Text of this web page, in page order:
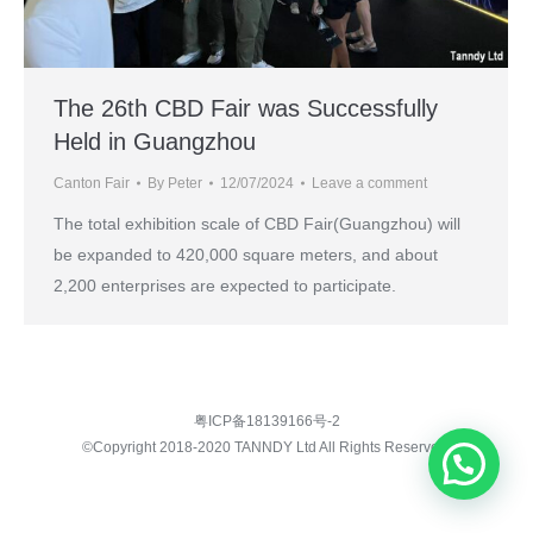
The 26th CBD Fair was Successfully
Held in Guangzhou
Canton Fair By Peter 12/07/2024 Leave a comment
The total exhibition scale of CBD Fair(Guangzhou) will
be expanded to 420,000 square meters, and about
2,200 enterprises are expected to participate.
粤ICP备18139166号-2
©Copyright 2018-2020 TANNDY Ltd All Rights Reserved.